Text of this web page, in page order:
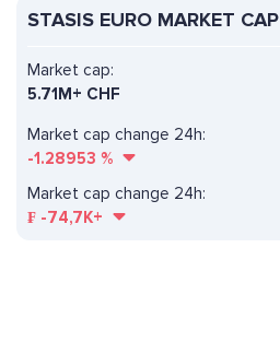
STASIS EURO MARKET CAP
Market cap change 24h:
-1.28953 %
Market cap:
5.71M+ CHF
Market cap change 24h:
₣ -74,7K+